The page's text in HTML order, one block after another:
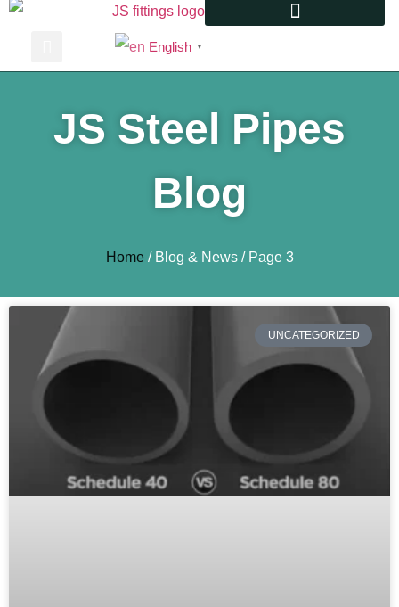
English ▼
JS Steel Pipes
Blog
Home/ Blog & News / Page 3
UNCATEGORIZED